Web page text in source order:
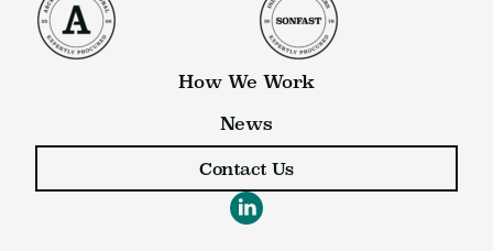
How We Work
News
Contact Us